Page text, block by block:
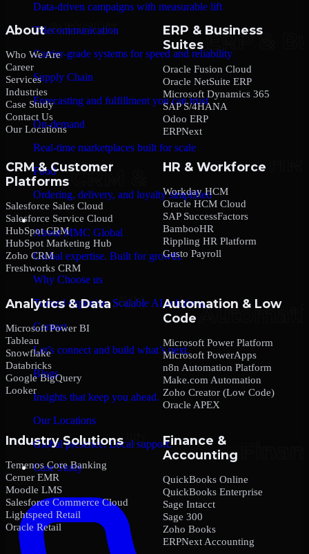
Data-driven campaigns with measurable lift
Telecommunication
Carrier-grade systems for speed and reliability
Supply Chain
Forecasting and fulfillment you can trust
On-demand
Real-time marketplaces built for scale
Food
Ordering, delivery, and loyalty simplified
Company
About MMC Global
Global expertise. Built for growth.
Why Choose us
Trusted expertise. Scalable AI solutions.
Contact
Let’s connect and build what’s next.
Blogs
Insights that keep you ahead.
Our Locations
Global presence. Local support.
Case Study
About
Who We Are
Career
Services
Industries
Case Study
Contact Us
Our Locations
ERP & Business
Suites
Oracle Fusion Cloud
Oracle NetSuite ERP
Microsoft Dynamics 365
SAP S/4HANA
Odoo ERP
ERPNext
CRM & Customer
Platforms
Salesforce Sales Cloud
Salesforce Service Cloud
HubSpot CRM
HubSpot Marketing Hub
Zoho CRM
Freshworks CRM
HR & Workforce
Workday HCM
Oracle HCM Cloud
SAP SuccessFactors
BambooHR
Rippling HR Platform
Gusto Payroll
Analytics & Data
Microsoft Power BI
Tableau
Snowflake
Databricks
Google BigQuery
Looker
Automation & Low
Code
Microsoft Power Platform
Microsoft PowerApps
n8n Automation Platform
Make.com Automation
Zoho Creator (Low Code)
Oracle APEX
Industry Solutions
Temenos Core Banking
Cerner EMR
Moodle LMS
Salesforce Commerce Cloud
Lightspeed Retail
Oracle Retail
Finance &
Accounting
QuickBooks Online
QuickBooks Enterprise
Sage Intacct
Sage 300
Zoho Books
ERPNext Accounting